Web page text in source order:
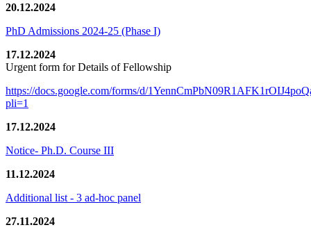
20.12.2024
PhD Admissions 2024-25 (Phase I)
17.12.2024
Urgent form for Details of Fellowship
https://docs.google.com/forms/d/
pli=1
17.12.2024
Notice- Ph.D. Course III
11.12.2024
Additional list - 3 ad-hoc panel
27.11.2024